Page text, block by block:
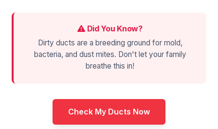
Did You Know?
Dirty ducts are a breeding ground for mold,
bacteria, and dust mites. Don't let your family
breathe this in!
Check My Ducts Now